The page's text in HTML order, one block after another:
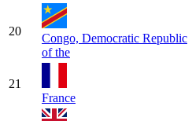
20
Congo, Democratic Republic
of the
21
France